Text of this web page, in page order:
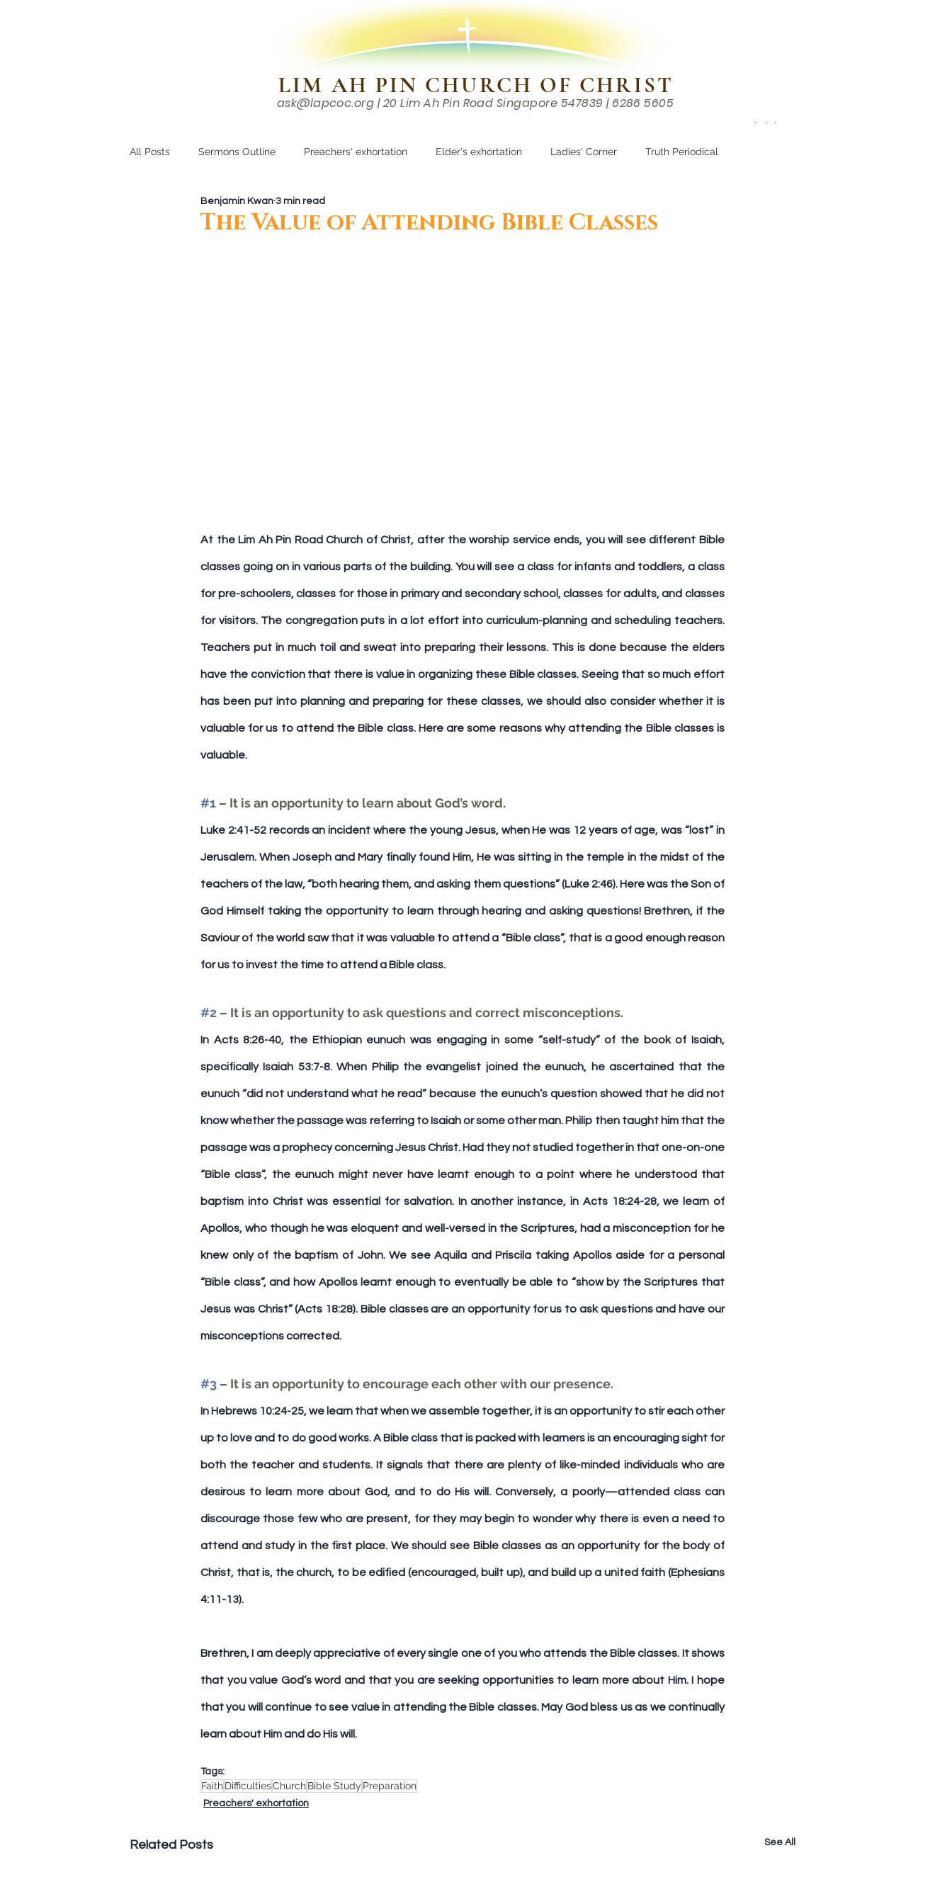
LIM AH PIN CHURCH OF CHRIST
ask@lapcoc.org | 20 Lim Ah Pin Road Singapore 547839 | 6286 5605
Chinese （中文部）
All Posts Sermons Outline Preachers' exhortation Elder's exhortation Ladies' Corner Truth Periodical
Growing CloserThe Value of Attending Bible Classes
Benjamin Kwan 3 min read
At the Lim Ah Pin Road Church of Christ, after the worship service ends, you will see different Bible
classes going on in various parts of the building. You will see a class for infants and toddlers, a class
for pre-schoolers, classes for those in primary and secondary school, classes for adults, and classes
for visitors. The congregation puts in a lot effort into curriculum-planning and scheduling teachers.
Teachers put in much toil and sweat into preparing their lessons. This is done because the elders
have the conviction that there is value in organizing these Bible classes. Seeing that so much effort
has been put into planning and preparing for these classes, we should also consider whether it is
valuable for us to attend the Bible class. Here are some reasons why attending the Bible classes is
valuable.
#1 – It is an opportunity to learn about God’s word.
Luke 2:41-52 records an incident where the young Jesus, when He was 12 years of age, was “lost” in
Jerusalem. When Joseph and Mary finally found Him, He was sitting in the temple in the midst of the
teachers of the law, “both hearing them, and asking them questions” (Luke 2:46). Here was the Son of
God Himself taking the opportunity to learn through hearing and asking questions! Brethren, if the
Saviour of the world saw that it was valuable to attend a “Bible class”, that is a good enough reason
for us to invest the time to attend a Bible class.
#2 – It is an opportunity to ask questions and correct misconceptions.
In Acts 8:26-40, the Ethiopian eunuch was engaging in some “self-study” of the book of Isaiah,
specifically Isaiah 53:7-8. When Philip the evangelist joined the eunuch, he ascertained that the
eunuch “did not understand what he read” because the eunuch’s question showed that he did not
know whether the passage was referring to Isaiah or some other man. Philip then taught him that the
passage was a prophecy concerning Jesus Christ. Had they not studied together in that one-on-one
“Bible class”, the eunuch might never have learnt enough to a point where he understood that
baptism into Christ was essential for salvation. In another instance, in Acts 18:24-28, we learn of
Apollos, who though he was eloquent and well-versed in the Scriptures, had a misconception for he
knew only of the baptism of John. We see Aquila and Priscila taking Apollos aside for a personal
“Bible class”, and how Apollos learnt enough to eventually be able to “show by the Scriptures that
Jesus was Christ” (Acts 18:28). Bible classes are an opportunity for us to ask questions and have our
misconceptions corrected.
#3 – It is an opportunity to encourage each other with our presence.
In Hebrews 10:24-25, we learn that when we assemble together, it is an opportunity to stir each other
up to love and to do good works. A Bible class that is packed with learners is an encouraging sight for
both the teacher and students. It signals that there are plenty of like-minded individuals who are
desirous to learn more about God, and to do His will. Conversely, a poorly—attended class can
discourage those few who are present, for they may begin to wonder why there is even a need to
attend and study in the first place. We should see Bible classes as an opportunity for the body of
Christ, that is, the church, to be edified (encouraged, built up), and build up a united faith (Ephesians
4:11-13).
Brethren, I am deeply appreciative of every single one of you who attends the Bible classes. It shows
that you value God’s word and that you are seeking opportunities to learn more about Him. I hope
that you will continue to see value in attending the Bible classes. May God bless us as we continually
learn about Him and do His will.
Tags:
FaithDifficultiesChurchBible Study Preparation
Preachers' exhortation
Related Posts See All